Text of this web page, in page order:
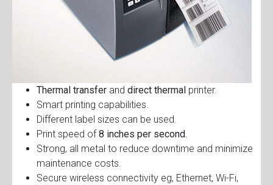
Thermal transfer and direct thermal printer.
Smart printing capabilities.
Different label sizes can be used.
Print speed of8 inches per second.
Strong, all metal to reduce downtime and minimize
maintenance costs.
Secure wireless connectivity eg, Ethernet, Wi-Fi,